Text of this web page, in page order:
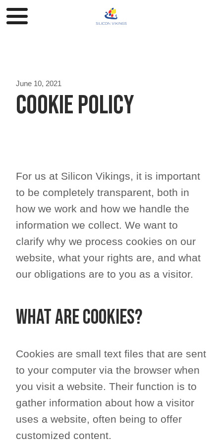
June 10, 2021
Cookie Policy
For us at Silicon Vikings, it is important
to be completely transparent, both in
how we work and how we handle the
information we collect. We want to
clarify why we process cookies on our
website, what your rights are, and what
our obligations are to you as a visitor.
What are cookies?
Cookies are small text files that are sent
to your computer via the browser when
you visit a website. Their function is to
gather information about how a visitor
uses a website, often being to offer
customized content.